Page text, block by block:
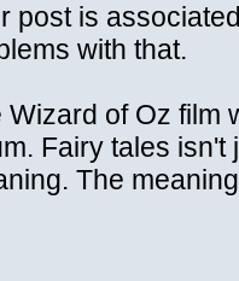
post is
with that.
Wizard of Oz film
Fairy tales
The